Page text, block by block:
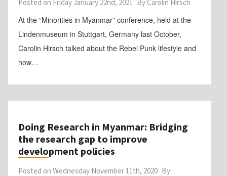
Posted on Friday January 22nd, 2021 By Carolin Hirsch
At the “Minorities in Myanmar” conference, held at the
Lindenmuseum in Stuttgart, Germany last October,
Carolin Hirsch talked about the Rebel Punk lifestyle and
how…
Doing Research in Myanmar: Bridging
the research gap to improve
development policies
Posted on Wednesday November 11th, 2020 By